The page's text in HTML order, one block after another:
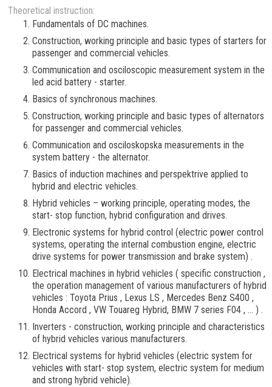
Theoretical instruction:
Fundamentals of DC machines.
Construction, working principle and basic types of starters for
passenger and commercial vehicles.
Communication and osciloscopic measurement system in the
led acid battery - starter.
Basics of synchronous machines.
Construction, working principle and basic types of alternators
for passenger and commercial vehicles.
Communication and osciloskopska measurements in the
system battery - the alternator.
Basics of induction machines and perspektrive applied to
hybrid and electric vehicles.
Hybrid vehicles – working principle, operating modes, the
start- stop function, hybrid configuration and drives.
Electronic systems for hybrid control (electric power control
systems, operating the internal combustion engine, electric
drive systems for power transmission and brake system) .
Electrical machines in hybrid vehicles ( specific construction ,
the operation management of various manufacturers of hybrid
vehicles : Toyota Prius , Lexus LS , Mercedes Benz S400 ,
Honda Accord , VW Touareg Hybrid, BMW 7 series F04 , ... ) .
Inverters - construction, working principle and characteristics
of hybrid vehicles various manufacturers.
Electrical systems for hybrid vehicles (electric system for
vehicles with start- stop system, electric system for medium
and strong hybrid vehicle).